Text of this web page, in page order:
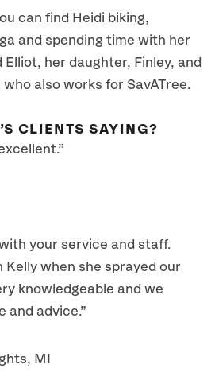
can find Heidi biking,
and spending time with her
her daughter, Finley, and
also works for SavATree.
CLIENTS SAYING?
your service and staff.
when she sprayed our
knowledgeable and we
and advice.”
MI